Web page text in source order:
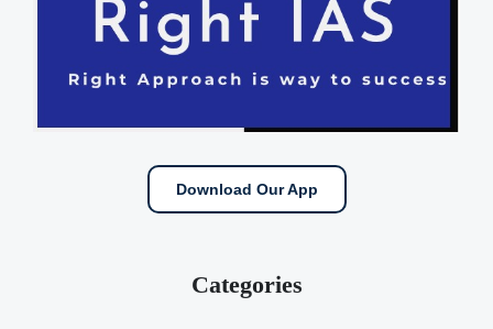
Download Our App
Categories